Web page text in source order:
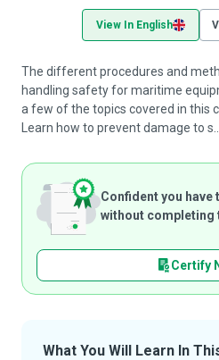
View In English
The different procedures and
handling safety for maritime
a few of the topics covered in this
Learn how to prevent damage to s...
Confident you
without completing
Certify
What You Will Learn In